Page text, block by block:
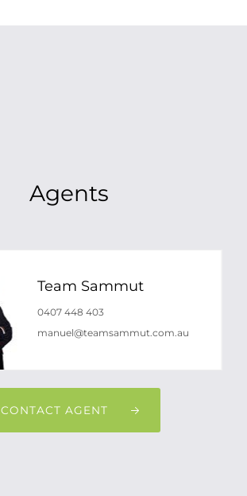
Agents
Team Sammut
0407 448 403
manuel@teamsammut.com.au
CONTACT AGENT